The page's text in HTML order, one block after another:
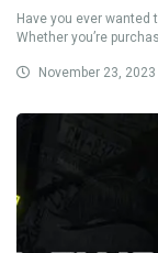
Have you ever wanted
Whether you’re
November 23, 2023